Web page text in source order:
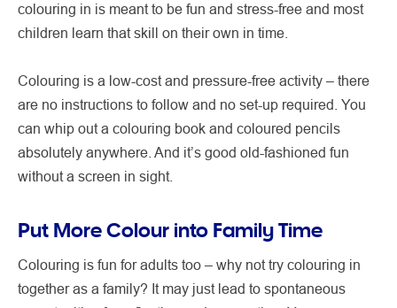
colouring in is meant to be fun and stress-free and most
children learn that skill on their own in time.
Colouring is a low-cost and pressure-free activity – there
are no instructions to follow and no set-up required. You
can whip out a colouring book and coloured pencils
absolutely anywhere. And it’s good old-fashioned fun
without a screen in sight.
Put More Colour into Family Time
Colouring is fun for adults too – why not try colouring in
together as a family? It may just lead to spontaneous